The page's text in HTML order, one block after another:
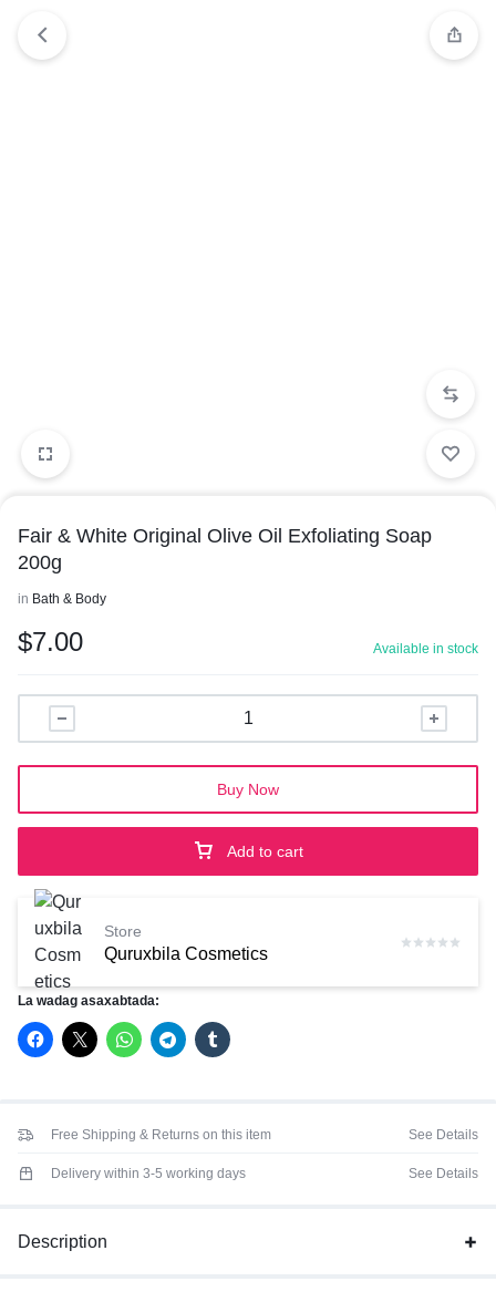
Fair & White Original Olive Oil Exfoliating Soap
200g
in Bath & Body
$7.00 Available in stock
Add to cart
Buy Now
Quruxbila Cosmetics
Store
La wadag asaxabtada:
Free Shipping & Returns on this item See Details
Delivery within 3-5 working days See Details
Description